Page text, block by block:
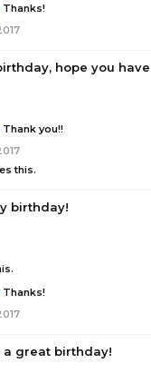
Thanks!
hope you
Thank you!!
this.
birthday!
Thanks!
a great birthday!